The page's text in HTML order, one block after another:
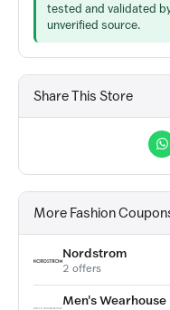
tested and validated
unverified source.
Share This Store
More Fashion
Nordstrom
2 offers
Men's Wearhouse